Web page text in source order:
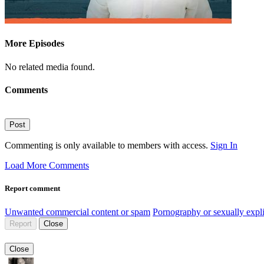
More Episodes
No related media found.
Comments
Post
Commenting is only available to members with access. Sign In
Load More Comments
Report comment
Unwanted commercial content or spam Pornography or sexually
Report Close
Close